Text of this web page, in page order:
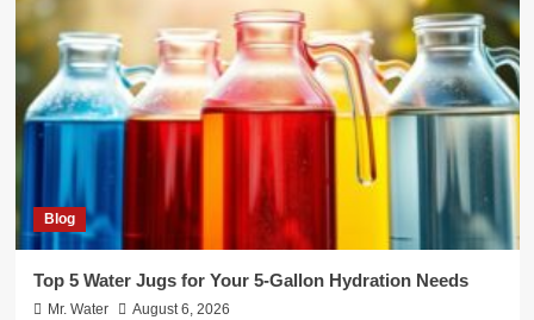
Blog
Top 5 Water Jugs for Your 5-Gallon Hydration Needs
Mr. Water August 6, 2026